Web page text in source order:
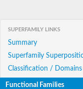
SUPERFAMILY LINKS
Summary
Superfamily
Classification / Domains
Functional Families